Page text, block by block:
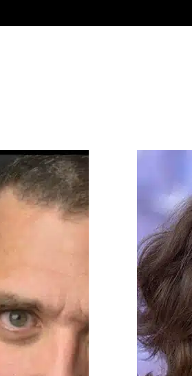
who knows that
The Music Man,
and Lou Liberatore